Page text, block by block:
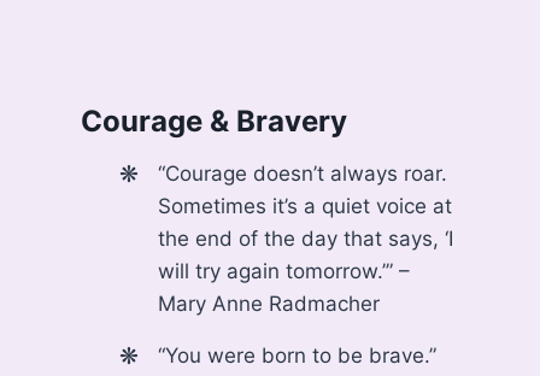
Courage & Bravery
“Courage doesn’t always roar.
Sometimes it’s a quiet voice at
the end of the day that says, ‘I
will try again tomorrow.’” –
Mary Anne Radmacher
“You were born to be brave.”